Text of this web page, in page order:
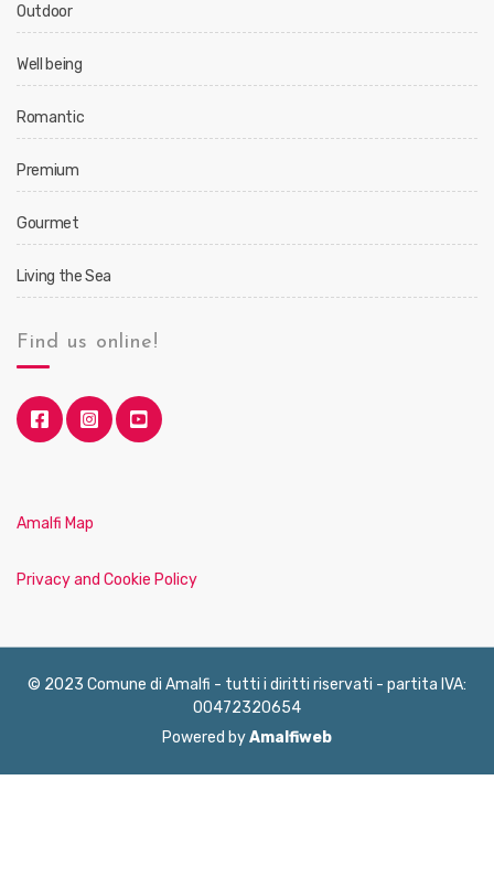
Outdoor
Well being
Romantic
Premium
Gourmet
Living the Sea
Find us online!
Amalfi Map
Privacy and Cookie Policy
© 2023 Comune di Amalfi - tutti i diritti riservati - partita IVA:
00472320654
Powered byAmalfiweb